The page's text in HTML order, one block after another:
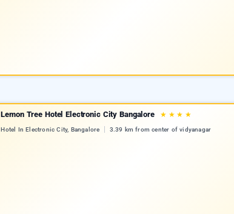
Lemon Tree Hotel Electronic City Bangalore ★ ★ ★ ★
Hotel In Electronic City, Bangalore 3.39 km from center of vidyanagar